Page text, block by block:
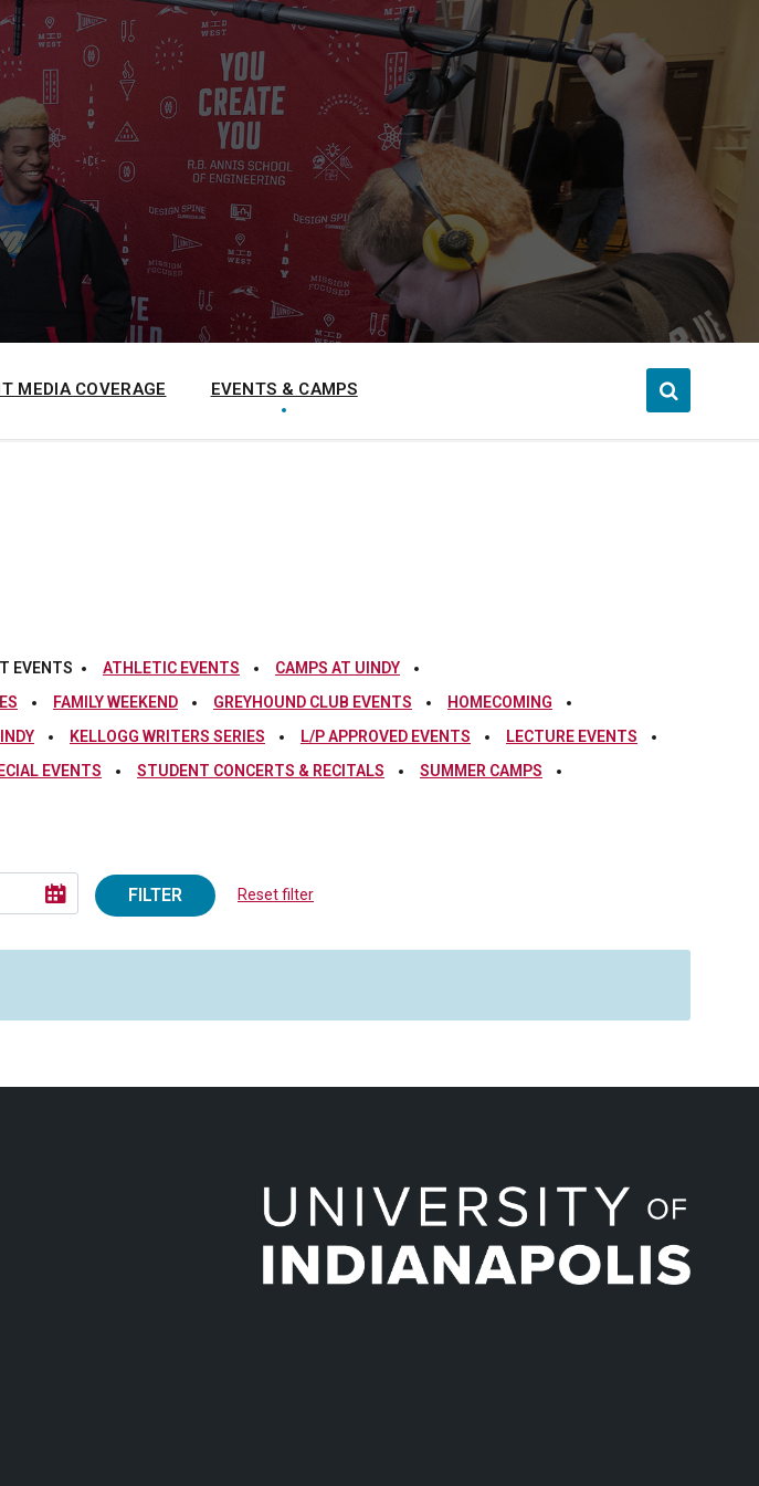
MEDIA COVERAGE EVENTS & CAMPS
EVENTS ATHLETIC EVENTS
CAMPS AT UINDY
FAMILY WEEKEND GREYHOUND CLUB EVENTS
HOMECOMING
KELLOGG WRITERS SERIES L/P APPROVED EVENTS
LECTURE EVENTS
EVENTS STUDENT CONCERTS & RECITALS
SUMMER CAMPS
FILTER Reset filter